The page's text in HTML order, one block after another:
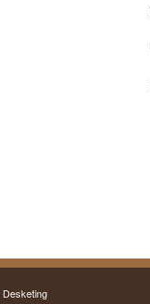
Desketing